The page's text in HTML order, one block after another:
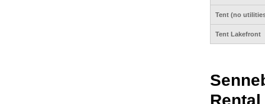
Tent (no
Tent Lakefront